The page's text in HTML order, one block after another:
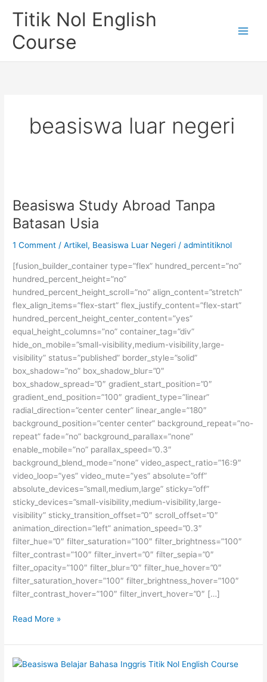
Titik Nol English
Course
beasiswa luar negeri
Beasiswa Study Abroad Tanpa
Batasan Usia
1 Comment /Artikel, Beasiswa Luar Negeri /admintitiknol
[fusion_builder_container type=”flex” hundred_percent=”no”
hundred_percent_height=”no”
hundred_percent_height_scroll=”no” align_content=”stretch”
flex_align_items=”flex-start” flex_justify_content=”flex-start”
hundred_percent_height_center_content=”yes”
equal_height_columns=”no” container_tag=”div”
hide_on_mobile=”small-visibility,medium-visibility,large-
visibility” status=”published” border_style=”solid”
box_shadow=”no” box_shadow_blur=”0″
box_shadow_spread=”0″ gradient_start_position=”0″
gradient_end_position=”100″ gradient_type=”linear”
radial_direction=”center center” linear_angle=”180″
background_position=”center center” background_repeat=”no-
repeat” fade=”no” background_parallax=”none”
enable_mobile=”no” parallax_speed=”0.3″
background_blend_mode=”none” video_aspect_ratio=”16:9″
video_loop=”yes” video_mute=”yes” absolute=”off”
absolute_devices=”small,medium,large” sticky=”off”
sticky_devices=”small-visibility,medium-visibility,large-
visibility” sticky_transition_offset=”0″ scroll_offset=”0″
animation_direction=”left” animation_speed=”0.3″
filter_hue=”0″ filter_saturation=”100″ filter_brightness=”100″
filter_contrast=”100″ filter_invert=”0″ filter_sepia=”0″
filter_opacity=”100″ filter_blur=”0″ filter_hue_hover=”0″
filter_saturation_hover=”100″ filter_brightness_hover=”100″
filter_contrast_hover=”100″ filter_invert_hover=”0″ […]
Beasiswa
Abroad
Tanpa
Batasan
Read More »